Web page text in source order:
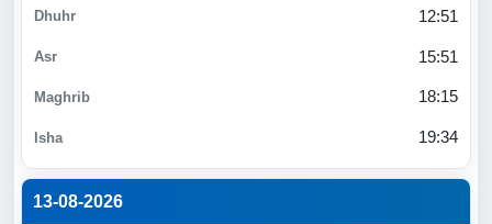
12:51
15:51
18:15
19:34
13-08-2026